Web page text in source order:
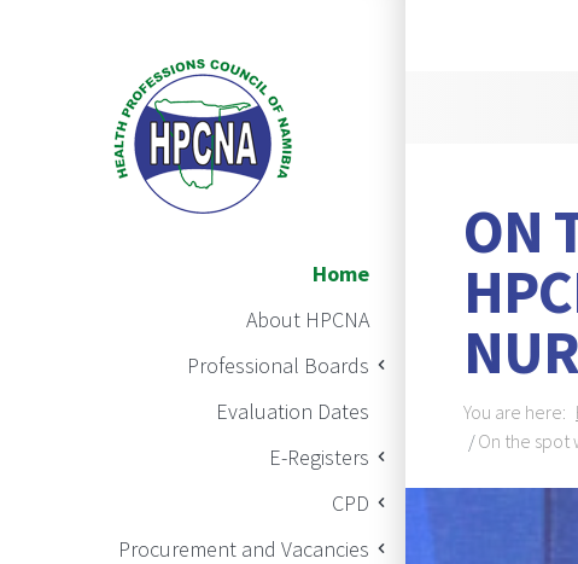
Home
About HPCNA
Professional Boards
Evaluation Dates
E-Registers
CPD
Procurement and Vacancies
ON
You are here:
On the spot